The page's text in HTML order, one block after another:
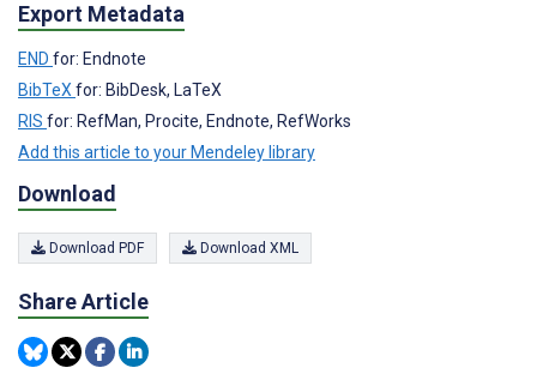
Export Metadata
END for: Endnote
BibTeXfor: BibDesk, LaTeX
RIS for: RefMan, Procite, Endnote, RefWorks
Add this article to your Mendeley library
Download
Download PDF Download XML
Share Article